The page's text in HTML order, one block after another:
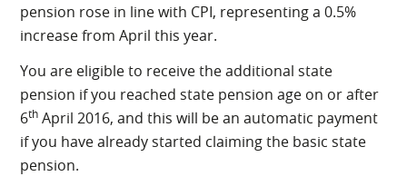
pension rose in line with CPI, representing a 0.5%
increase from April this year.
You are eligible to receive the additional state
pension if you reached state pension age on or after
6th April 2016, and this will be an automatic payment
if you have already started claiming the basic state
pension.